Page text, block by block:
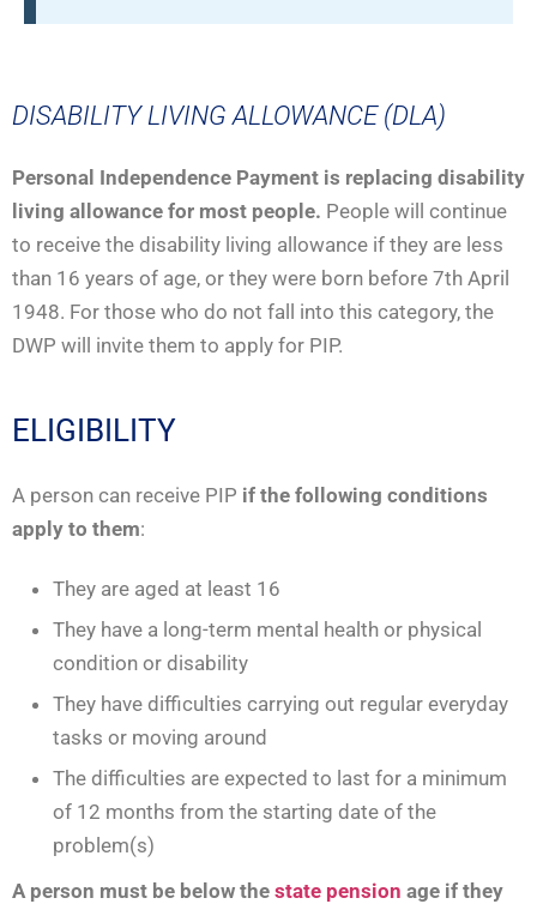
DISABILITY LIVING ALLOWANCE (DLA)
Personal Independence Payment is replacing disability
living allowance for most people. People will continue
to receive the disability living allowance if they are less
than 16 years of age, or they were born before 7th April
1948. For those who do not fall into this category, the
DWP will invite them to apply for PIP.
ELIGIBILITY
A person can receive PIP if the following conditions
apply to them:
They are aged at least 16
They have a long-term mental health or physical
condition or disability
They have difficulties carrying out regular everyday
tasks or moving around
The difficulties are expected to last for a minimum
of 12 months from the starting date of the
problem(s)
A person must be below the state pension age if they